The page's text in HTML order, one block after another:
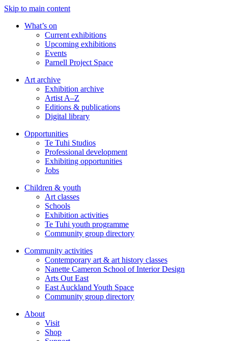
Skip to main content
What’s on
Current exhibitions
Upcoming exhibitions
Events
Parnell Project Space
Art archive
Exhibition archive
Artist A–Z
Editions & publications
Digital library
Opportunities
Te Tuhi Studios
Professional development
Exhibiting opportunities
Jobs
Children & youth
Art classes
Schools
Exhibition activities
Te Tuhi youth programme
Community group directory
Community activities
Contemporary art & art history classes
Nanette Cameron School of Interior Design
Arts Out East
East Auckland Youth Space
Community group directory
About
Visit
Shop